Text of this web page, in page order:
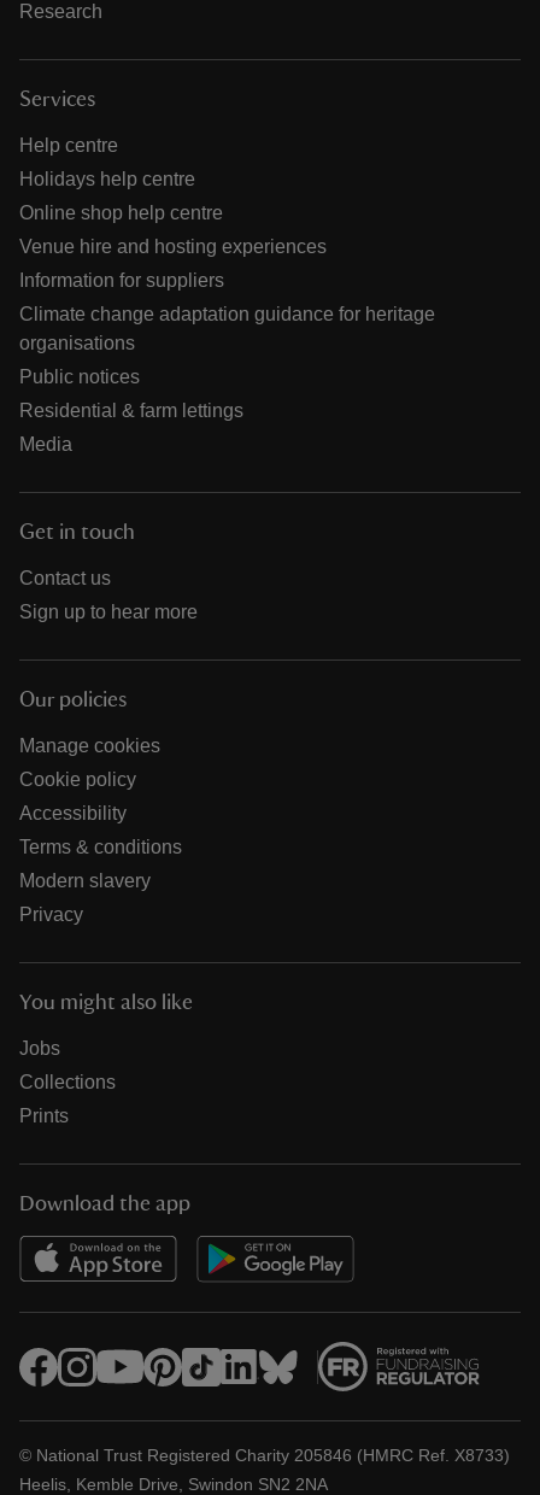
Research
Services
Help centre
Holidays help centre
Online shop help centre
Venue hire and hosting experiences
Information for suppliers
Climate change adaptation guidance for heritage
organisations
Public notices
Residential & farm lettings
Media
Get in touch
Contact us
Sign up to hear more
Our policies
Manage cookies
Cookie policy
Accessibility
Terms & conditions
Modern slavery
Privacy
You might also like
Jobs
Collections
Prints
Download the app
© National Trust Registered Charity 205846 (HMRC Ref. X8733)
Heelis, Kemble Drive, Swindon SN2 2NA